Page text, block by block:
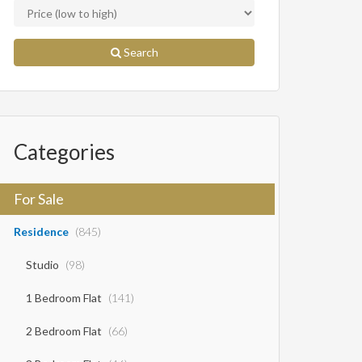
Search
Categories
For Sale
Residence (845)
Studio (98)
1 Bedroom Flat (141)
2 Bedroom Flat (66)